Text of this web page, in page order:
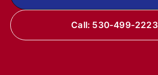
Call: 530-499-2223